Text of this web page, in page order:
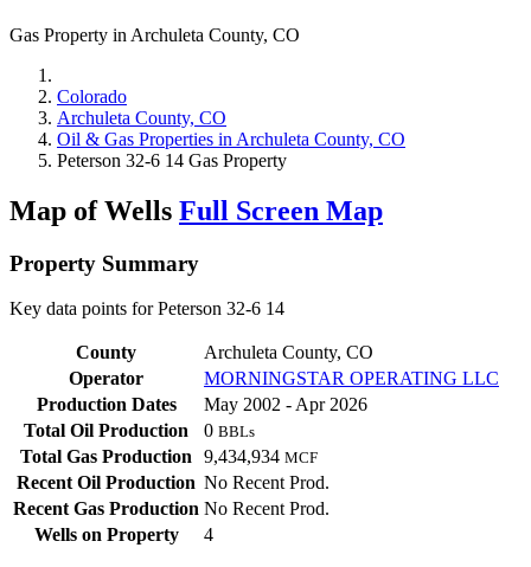
Gas Property in Archuleta County, CO
Colorado
Archuleta County, CO
Oil & Gas Properties in Archuleta County, CO
Peterson 32-6 14 Gas Property
Map of Wells Full Screen Map
Property Summary
Key data points for Peterson 32-6 14
County
Archuleta County, CO
Operator
MORNINGSTAR OPERATING LLC
Production Dates
May 2002 - Apr 2026
Total Oil Production
0 BBLs
Total Gas Production 9,434,934 MCF
Recent Oil Production No Recent Prod.
Recent Gas Production No Recent Prod.
Wells on Property
4